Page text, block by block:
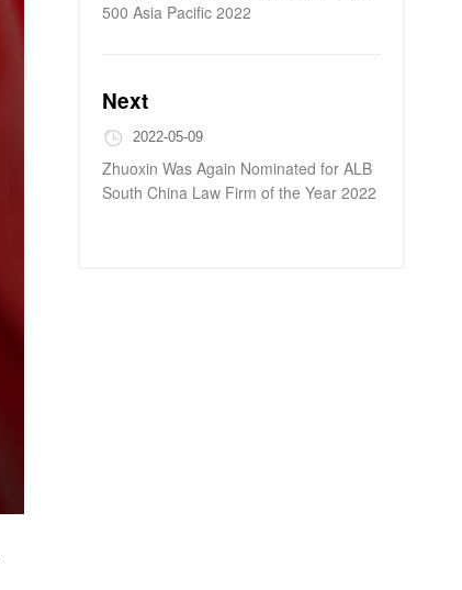
500 Asia Pacific 2022
Next
2022-05-09
Zhuoxin Was Again Nominated for ALB
South China Law Firm of the Year 2022